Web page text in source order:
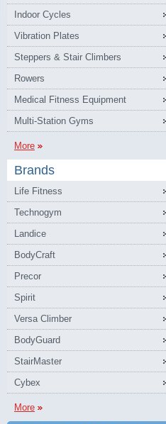
Indoor Cycles
Vibration Plates
Steppers & Stair Climbers
Rowers
Medical Fitness Equipment
Multi-Station Gyms
More
Brands
Life Fitness
Technogym
Landice
BodyCraft
Precor
Spirit
Versa Climber
BodyGuard
StairMaster
Cybex
More